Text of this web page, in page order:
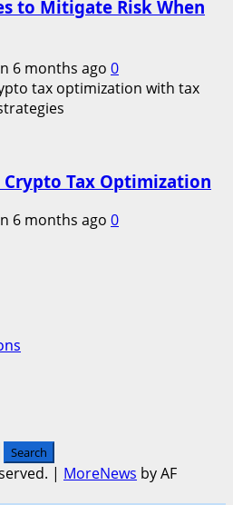
to Mitigate Risk When
6 months ago 0
Crypto Tax Optimization
6 months ago 0
| MoreNews by AF